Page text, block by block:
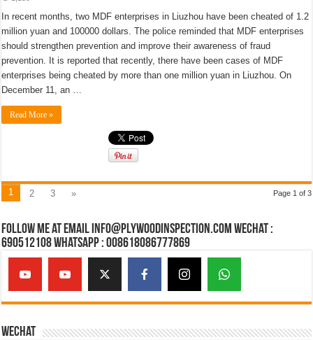
In recent months, two MDF enterprises in Liuzhou have been cheated of 1.2
million yuan and 100000 dollars. The police reminded that MDF enterprises
should strengthen prevention and improve their awareness of fraud
prevention. It is reported that recently, there have been cases of MDF
enterprises being cheated by more than one million yuan in Liuzhou. On
December 11, an …
Read More »
Page 1 of 3
1 2 3 »
Follow Me at Email Info@plywoodinspection.com Wechat :
690512108 Whatsapp : 008618086777869
Wechat